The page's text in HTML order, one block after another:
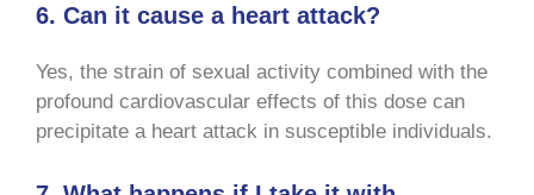
6. Can it cause a heart attack?
Yes, the strain of sexual activity combined with the
profound cardiovascular effects of this dose can
precipitate a heart attack in susceptible individuals.